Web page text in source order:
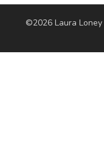
©2026 Laura Loney